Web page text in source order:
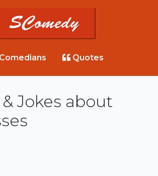
Comedians Quotes
Jokes about